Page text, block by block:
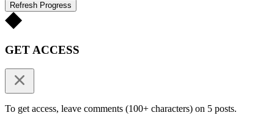
Refresh Progress
GET ACCESS
To get access, leave comments (100+ characters) on 5 posts.